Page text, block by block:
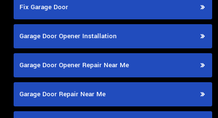
Fix Garage Door
Garage Door Opener Installation
Garage Door Opener Repair Near Me
Garage Door Repair Near Me